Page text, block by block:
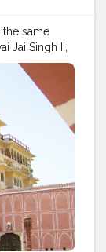
the same
Jai Singh II,
in 1727